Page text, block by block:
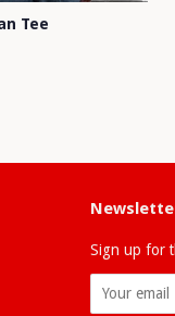
Tee
Sign up for